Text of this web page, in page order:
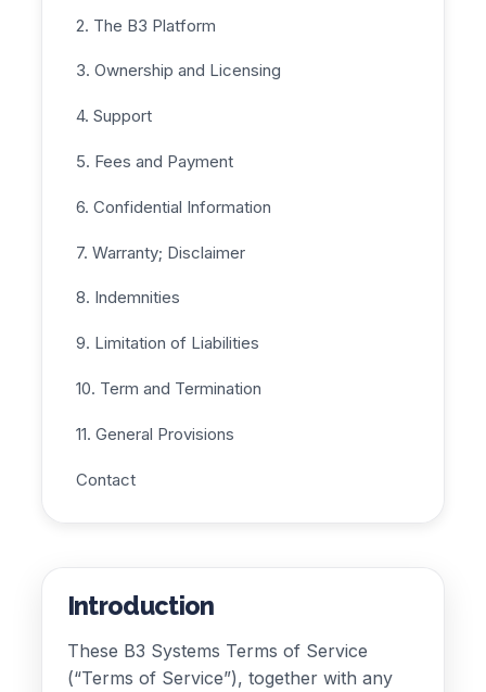
2. The B3 Platform
3. Ownership and Licensing
4. Support
5. Fees and Payment
6. Confidential Information
7. Warranty; Disclaimer
8. Indemnities
9. Limitation of Liabilities
10. Term and Termination
11. General Provisions
Contact
Introduction
These B3 Systems Terms of Service
(“Terms of Service”), together with any